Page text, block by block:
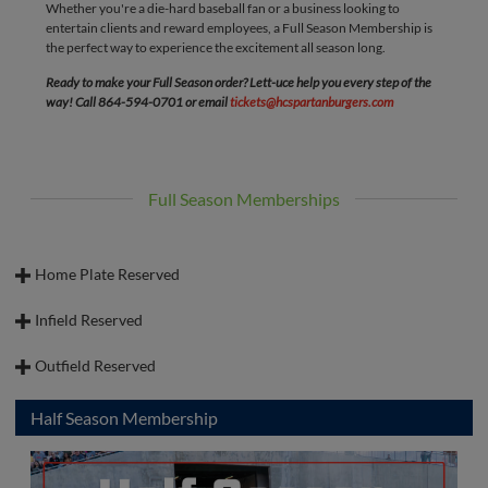
ultimate game day destination.
Whether you're a die-hard baseball fan or a business looking to
entertain clients and reward employees, a Full Season Membership is
the perfect way to experience the excitement all season long.
Ready to make your Full Season order? Lett-uce help you every step of the
way! Call 864-594-0701 or emailtickets@hcspartanburgers.com
Full Season Memberships
Home Plate Reserved
Infield Reserved
Outfield Reserved
Half Season Membership